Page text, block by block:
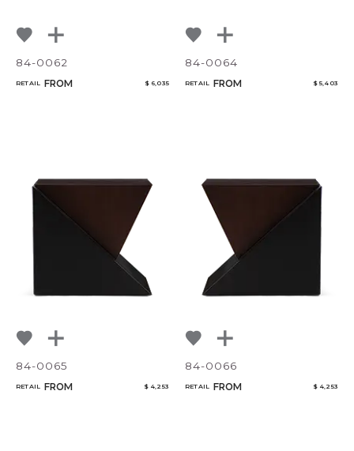
84-0062
RETAIL FROM $ 6,035
84-0064
RETAIL FROM $ 5,403
84-0065
RETAIL FROM $ 4,253
84-0066
RETAIL FROM $ 4,253